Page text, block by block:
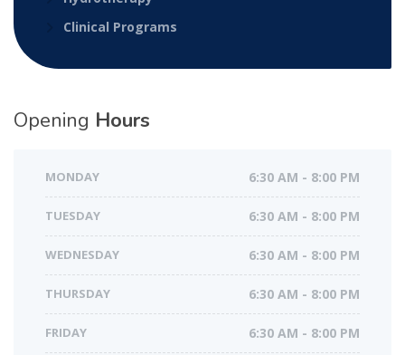
Clinical Programs
Opening Hours
MONDAY 6:30 AM - 8:00 PM
TUESDAY 6:30 AM - 8:00 PM
WEDNESDAY 6:30 AM - 8:00 PM
THURSDAY 6:30 AM - 8:00 PM
FRIDAY 6:30 AM - 8:00 PM